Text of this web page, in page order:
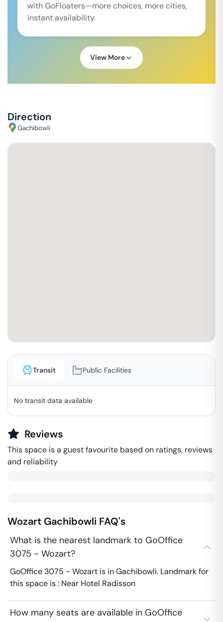
with GoFloaters—more choices, more cities,
instant availability.
View More
Direction
Gachibowli
Transit Public Facilities
No transit data available
Reviews
This space is a guest favourite based on ratings, reviews
and reliability
Wozart Gachibowli FAQ's
What is the nearest landmark to GoOffice
3075 - Wozart?
GoOffice 3075 - Wozart is in Gachibowli. Landmark for
this space is : Near Hotel Radisson
How many seats are available in GoOffice